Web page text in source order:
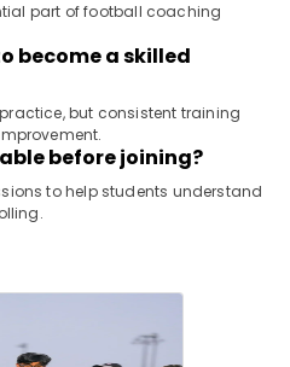
part of football coaching
become a skilled
but consistent training
before joining?
to help students understand